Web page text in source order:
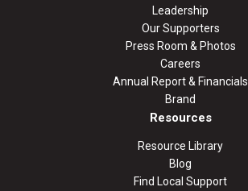
Leadership
Our Supporters
Press Room & Photos
Careers
Annual Report & Financials
Brand
Resources
Resource Library
Blog
Find Local Support